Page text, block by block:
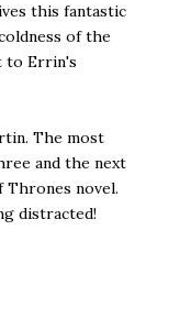
this fantastic
of the
to Errin's
The most
and the next
novel.
distracted!